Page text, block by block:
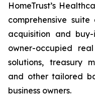
HomeTrust’s
comprehensive
acquisition and
owner-occupied
solutions, treasury
and other tailored
business owners.